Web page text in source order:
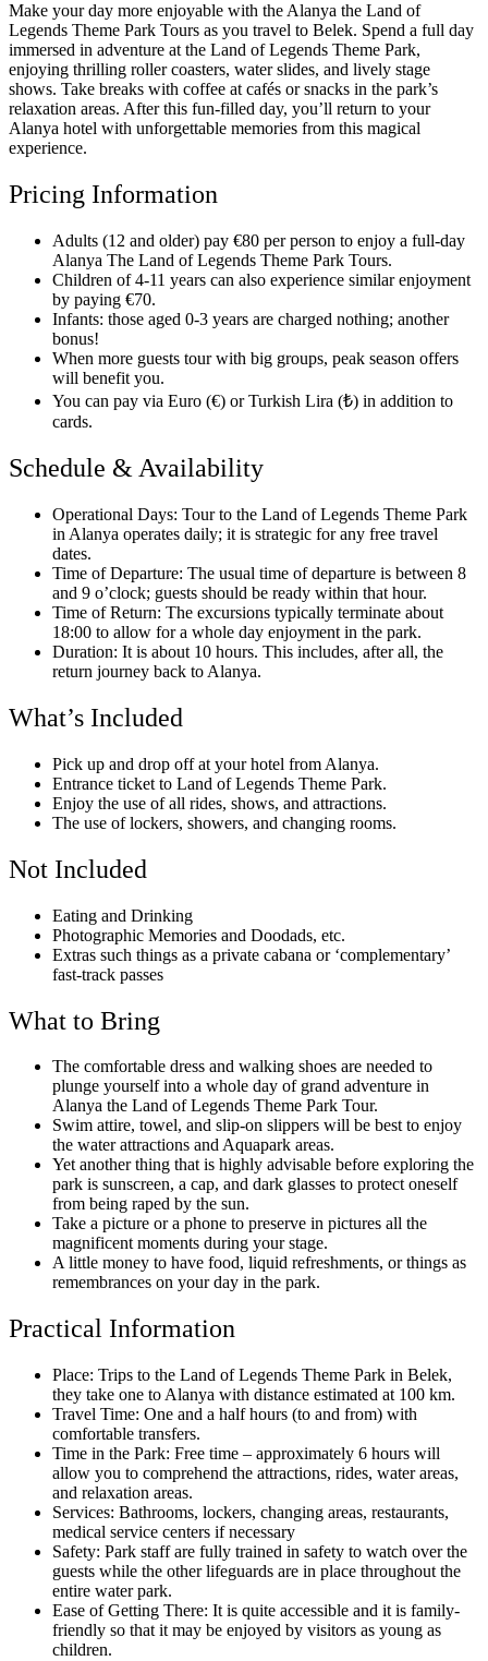
Make your day more enjoyable with the Alanya the Land of
Legends Theme Park Tours as you travel to Belek. Spend a full day
immersed in adventure at the Land of Legends Theme Park,
enjoying thrilling roller coasters, water slides, and lively stage
shows. Take breaks with coffee at cafés or snacks in the park’s
relaxation areas. After this fun-filled day, you’ll return to your
Alanya hotel with unforgettable memories from this magical
experience.
Pricing Information
Adults (12 and older) pay €80 per person to enjoy a full-day
Alanya The Land of Legends Theme Park Tours.
Children of 4-11 years can also experience similar enjoyment
by paying €70.
Infants: those aged 0-3 years are charged nothing; another
bonus!
When more guests tour with big groups, peak season offers
will benefit you.
You can pay via Euro (€) or Turkish Lira (₺) in addition to
cards.
Schedule & Availability
Operational Days: Tour to the Land of Legends Theme Park
in Alanya operates daily; it is strategic for any free travel
dates.
Time of Departure: The usual time of departure is between 8
and 9 o’clock; guests should be ready within that hour.
Time of Return: The excursions typically terminate about
18:00 to allow for a whole day enjoyment in the park.
Duration: It is about 10 hours. This includes, after all, the
return journey back to Alanya.
What’s Included
Pick up and drop off at your hotel from Alanya.
Entrance ticket to Land of Legends Theme Park.
Enjoy the use of all rides, shows, and attractions.
The use of lockers, showers, and changing rooms.
Not Included
Eating and Drinking
Photographic Memories and Doodads, etc.
Extras such things as a private cabana or ‘complementary’
fast-track passes
What to Bring
The comfortable dress and walking shoes are needed to
plunge yourself into a whole day of grand adventure in
Alanya the Land of Legends Theme Park Tour.
Swim attire, towel, and slip-on slippers will be best to enjoy
the water attractions and Aquapark areas.
Yet another thing that is highly advisable before exploring the
park is sunscreen, a cap, and dark glasses to protect oneself
from being raped by the sun.
Take a picture or a phone to preserve in pictures all the
magnificent moments during your stage.
A little money to have food, liquid refreshments, or things as
remembrances on your day in the park.
Practical Information
Place: Trips to the Land of Legends Theme Park in Belek,
they take one to Alanya with distance estimated at 100 km.
Travel Time: One and a half hours (to and from) with
comfortable transfers.
Time in the Park: Free time – approximately 6 hours will
allow you to comprehend the attractions, rides, water areas,
and relaxation areas.
Services: Bathrooms, lockers, changing areas, restaurants,
medical service centers if necessary
Safety: Park staff are fully trained in safety to watch over the
guests while the other lifeguards are in place throughout the
entire water park.
Ease of Getting There: It is quite accessible and it is family-
friendly so that it may be enjoyed by visitors as young as
children.